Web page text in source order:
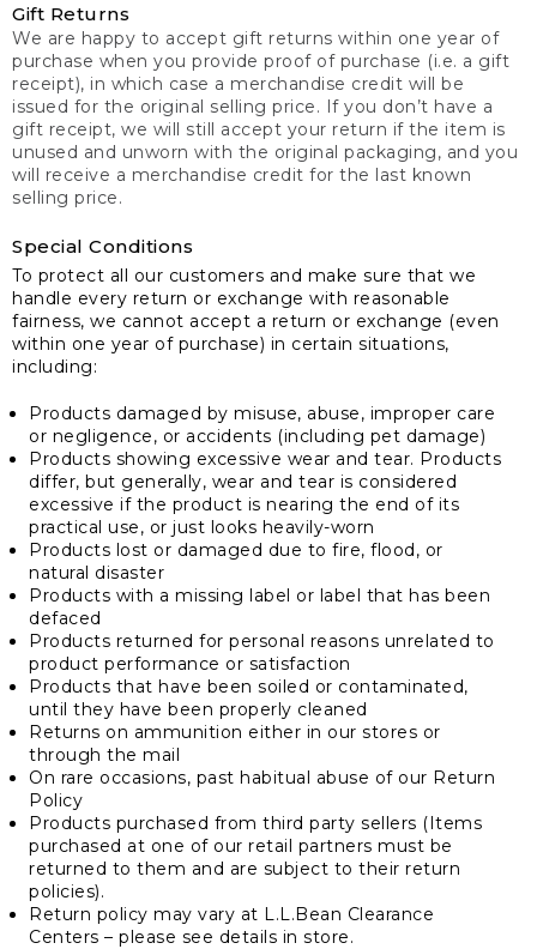
Gift Returns
We are happy to accept gift returns within one year of
purchase when you provide proof of purchase (i.e. a gift
receipt), in which case a merchandise credit will be
issued for the original selling price. If you don’t have a
gift receipt, we will still accept your return if the item is
unused and unworn with the original packaging, and you
will receive a merchandise credit for the last known
selling price.
Special Conditions
To protect all our customers and make sure that we
handle every return or exchange with reasonable
fairness, we cannot accept a return or exchange (even
within one year of purchase) in certain situations,
including:
Products damaged by misuse, abuse, improper care
or negligence, or accidents (including pet damage)
Products showing excessive wear and tear. Products
differ, but generally, wear and tear is considered
excessive if the product is nearing the end of its
practical use, or just looks heavily-worn
Products lost or damaged due to fire, flood, or
natural disaster
Products with a missing label or label that has been
defaced
Products returned for personal reasons unrelated to
product performance or satisfaction
Products that have been soiled or contaminated,
until they have been properly cleaned
Returns on ammunition either in our stores or
through the mail
On rare occasions, past habitual abuse of our Return
Policy
Products purchased from third party sellers (Items
purchased at one of our retail partners must be
returned to them and are subject to their return
policies).
Return policy may vary at L.L.Bean Clearance
Centers – please see details in store.